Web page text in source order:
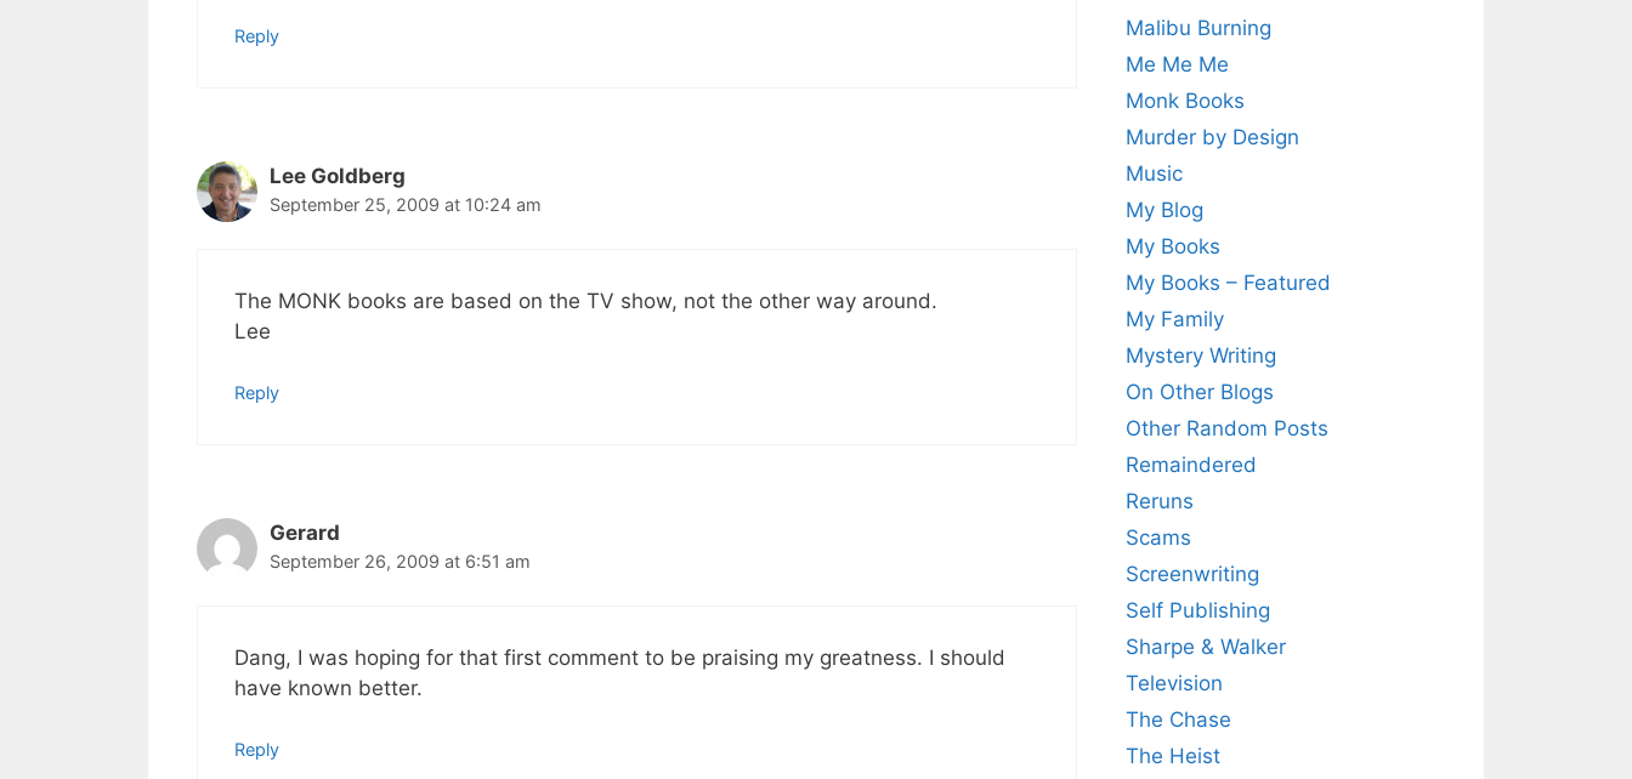
Reply
Lee Goldberg
September 25, 2009 at 10:24 am
The MONK books are based on the TV show, not the other way around.
Lee
Reply
Gerard
September 26, 2009 at 6:51 am
Dang, I was hoping for that first comment to be praising my greatness. I should
have known better.
Reply
Malibu Burning
Me Me Me
Monk Books
Murder by Design
Music
My Blog
My Books
My Books – Featured
My Family
Mystery Writing
On Other Blogs
Other Random Posts
Remaindered
Reruns
Scams
Screenwriting
Self Publishing
Sharpe & Walker
Television
The Chase
The Heist